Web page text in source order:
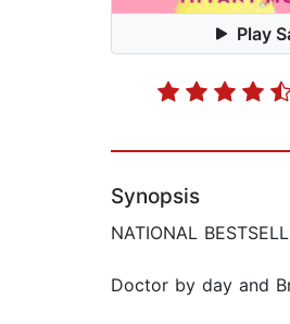
Play
Synopsis
NATIONAL
Doctor by day and